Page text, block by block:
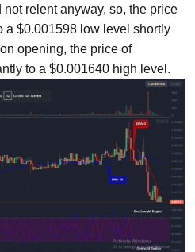
relent anyway, so, the price
a $0.001598 low level shortly
opening, the price of
to a $0.001640 high level.